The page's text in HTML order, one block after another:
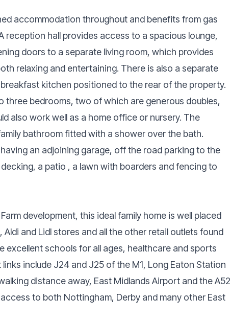
accommodation throughout and benefits from gas
reception hall provides access to a spacious lounge,
doors to a separate living room, which provides
relaxing and entertaining. There is also a separate
kitchen positioned to the rear of the property.
three bedrooms, two of which are generous doubles,
also work well as a home office or nursery. The
bathroom fitted with a shower over the bath.
an adjoining garage, off the road parking to the
a patio , a lawn with boarders and fencing to
development, this ideal family home is well placed
and Lidl stores and all the other retail outlets found
excellent schools for all ages, healthcare and sports
include J24 and J25 of the M1, Long Eaton Station
distance away, East Midlands Airport and the A52
to both Nottingham, Derby and many other East